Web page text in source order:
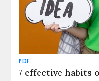
PDF
7 effective habits